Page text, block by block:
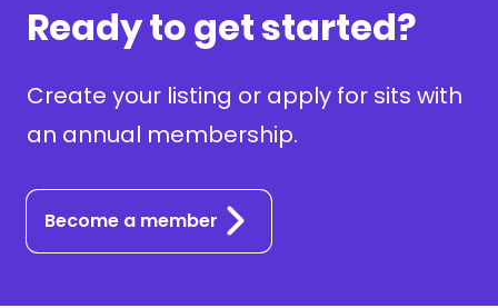
Ready to get started?
Create your listing or apply for sits with
an annual membership.
Become a member